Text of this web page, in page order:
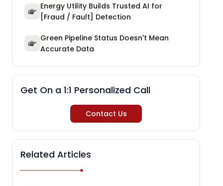
Energy Utility Builds Trusted AI for
[Fraud / Fault] Detection
Green Pipeline Status Doesn't Mean
Accurate Data
Get On a 1:1 Personalized Call
Contact Us
Related Articles